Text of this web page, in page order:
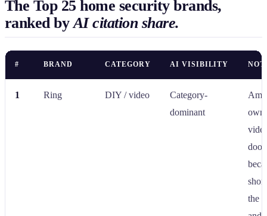
The Top 25 home security brands,
ranked byAI citation share.
# BRAND CATEGORY AI VISIBILITY
1 Ring DIY / video
Category-
dominant
the